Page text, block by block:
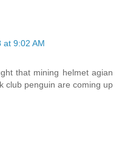
at 9:02 AM
that mining helmet agian
club penguin are coming up